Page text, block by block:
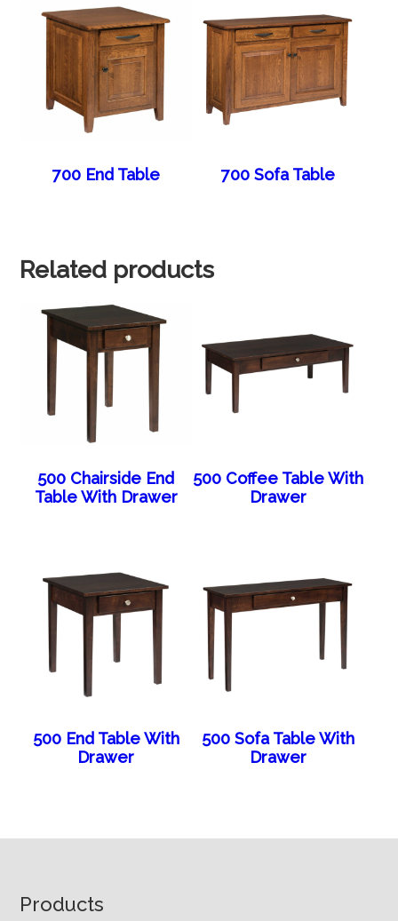
700 End Table 700 Sofa Table
Related products
500 Chairside End
Table With Drawer
500 Coffee Table With
Drawer
500 End Table With
Drawer
500 Sofa Table With
Drawer
Footer
Products